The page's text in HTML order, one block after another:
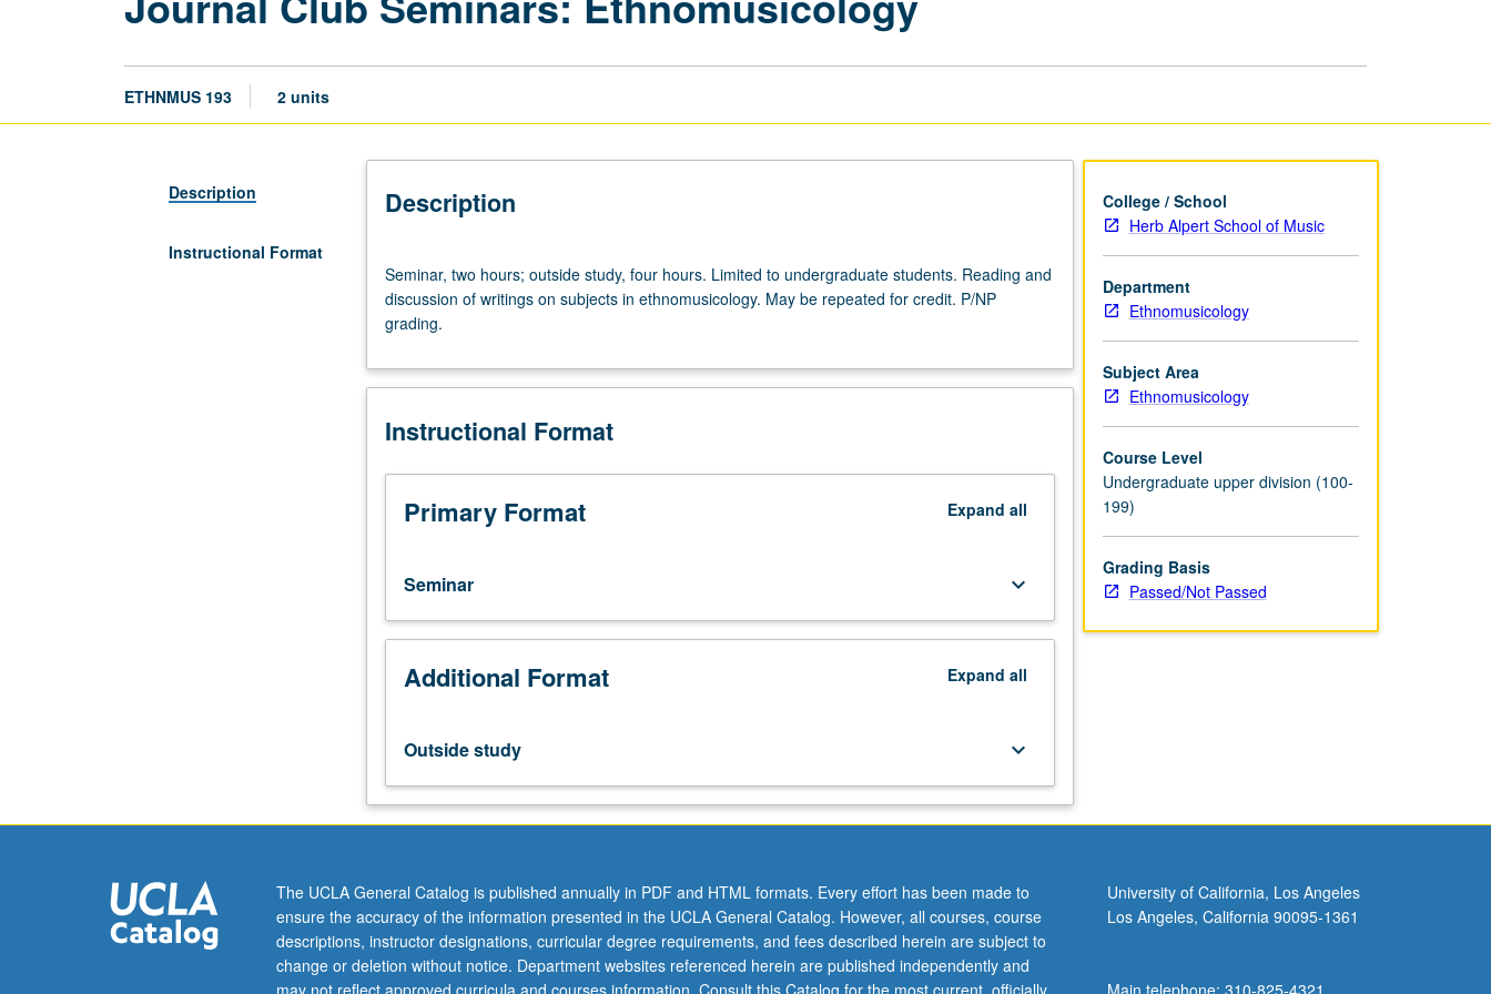
ETHNMUS 193 2 units
Description
Instructional Format
Description
two
hours;
outside
four
Limited
undergraduate
students.
Reading
discussion
writings
subjects
May
repeated
for
grading.
Seminar, two hours; outside study, four hours. Limited to undergraduate students. Reading and
discussion of writings on subjects in ethnomusicology. May be repeated for credit. P/NP
grading.
Instructional Format
Primary Format Expand all
Seminar keyboard_arrow_down
Additional Format Expand all
Outside study keyboard_arrow_down
College / School
Herb Alpert School of Music
Department
Ethnomusicology
Subject Area
Ethnomusicology
Course Level
Undergraduate upper division (100-
199)
Grading Basis
Passed/Not Passed
The UCLA General Catalog is published annually in PDF and HTML formats. Every effort has been made to
ensure the accuracy of the information presented in the UCLA General Catalog. However, all courses, course
descriptions, instructor designations, curricular degree requirements, and fees described herein are subject to
change or deletion without notice. Department websites referenced herein are published independently and
University of California, Los Angeles
Los Angeles, California 90095-1361